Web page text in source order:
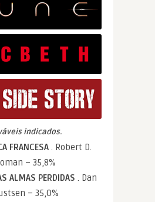
indicados.
FRANCESA . Robert D.
– 35,8%
ALMAS PERDIDAS . Dan
– 35,0%